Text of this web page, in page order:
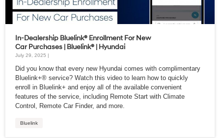
In-Dealership Bluelink® Enrollment For New
Car Purchases | Bluelink® | Hyundai
July 29, 2025 |
Did you know that every new Hyundai comes with complimentary
Bluelink+® service? Watch this video to learn how to quickly
enroll in Bluelink+ and enjoy all of the available convenient
features of the service, including Remote Start with Climate
Control, Remote Car Finder, and more.
Bluelink